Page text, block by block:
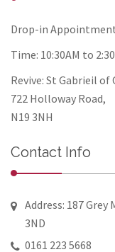
Drop-in
Time: 10:30AM to
Revive: St Gabrieil
722 Holloway Road,
N19 3NH
Contact Info
Address: 187 Grey
3ND
0161 223 5668